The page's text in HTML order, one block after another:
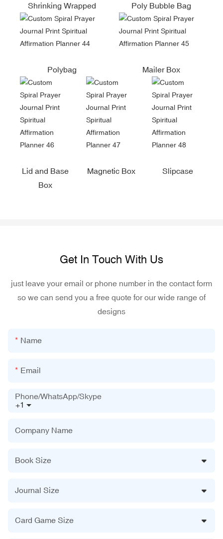
Shrinking Wrapped Poly Bubble Bag
Polybag Mailer Box
Lid and Base
Box
Magnetic Box Slipcase
Get In Touch With Us
just leave your email or phone number in the contact form
so we can send you a free quote for our wide range of
designs
Name
Email
+1
Phone/WhatsApp/Skype
Company Name
Book Size
Journal Size
Card Game Size